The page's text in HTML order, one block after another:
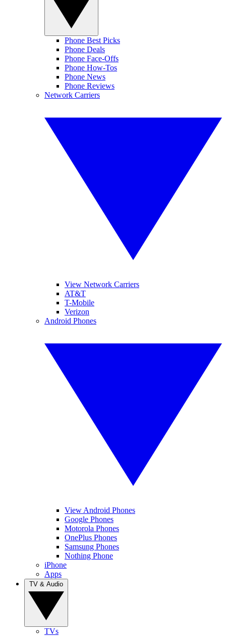
Phone Best Picks
Phone Deals
Phone Face-Offs
Phone How-Tos
Phone News
Phone Reviews
Network Carriers
View Network Carriers
AT&T
T-Mobile
Verizon
Android Phones
View Android Phones
Google Phones
Motorola Phones
OnePlus Phones
Samsung Phones
Nothing Phone
iPhone
Apps
TVs